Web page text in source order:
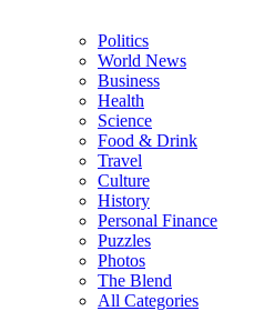
Politics
World News
Business
Health
Science
Food & Drink
Travel
Culture
History
Personal Finance
Puzzles
Photos
The Blend
All Categories